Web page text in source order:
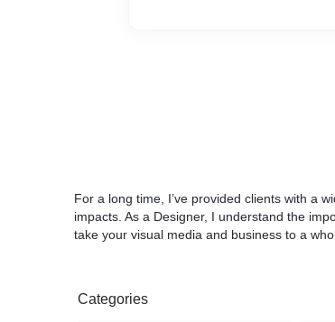
For a long time, I’ve provided clients with a
impacts. As a Designer, I understand the
take your visual media and business to a
Categories